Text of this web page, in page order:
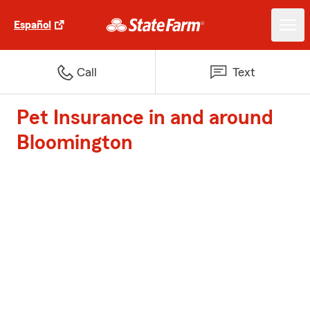
Español
Call Text
Pet Insurance in and around
Bloomington